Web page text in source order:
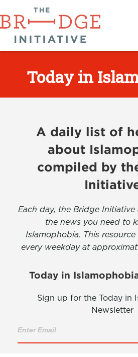
Today in
A daily list of
about
compiled by
Each day, the Bridge
the news you need to
Islamophobia. This
every weekday at
Today in
Sign up for the Today in
Newsletter